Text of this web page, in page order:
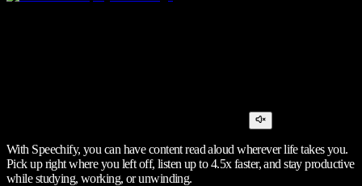
With Speechify, you can have content read aloud wherever life takes you.
Pick up right where you left off, listen up to 4.5x faster, and stay productive
while studying, working, or unwinding.